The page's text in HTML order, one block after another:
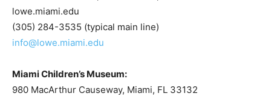
lowe.miami.edu
(305) 284-3535 (typical main line)
info@lowe.miami.edu
Miami Children’s Museum:
980 MacArthur Causeway, Miami, FL 33132